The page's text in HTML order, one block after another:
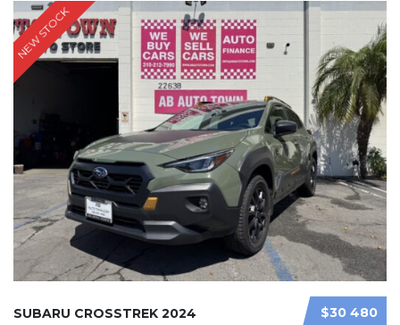
NEW STOCK
$30 480
SUBARU CROSSTREK 2024